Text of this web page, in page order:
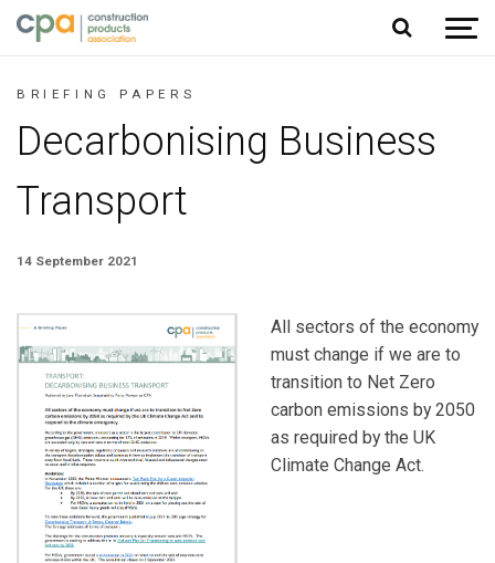
Jump to content
BRIEFING PAPERS
Decarbonising Business
Transport
14 September 2021
All sectors of the economy
must change if we are to
transition to Net Zero
carbon emissions by 2050
as required by the UK
Climate Change Act.